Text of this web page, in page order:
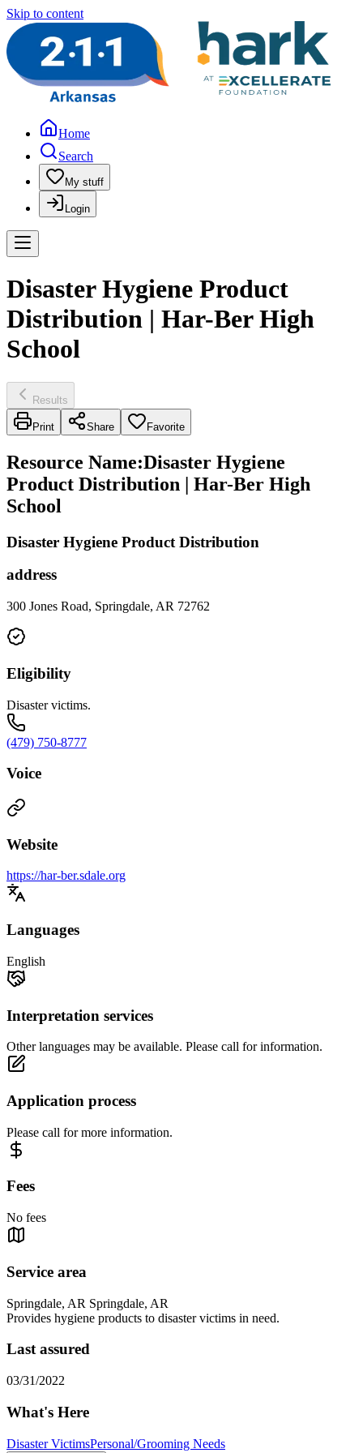
Skip to content
Home
Search
My stuff
Login
Disaster Hygiene Product
Distribution | Har-Ber High
School
Results
Print Share Favorite
Resource Name:Disaster Hygiene
Product Distribution | Har-Ber High
School
Disaster Hygiene Product Distribution
address
300 Jones Road, Springdale, AR 72762
Eligibility
Disaster victims.
(479) 750-8777
Voice
Website
https://har-ber.sdale.org
Languages
English
Interpretation services
Other languages may be available. Please call for information.
Application process
Please call for more information.
Fees
No fees
Service area
Springdale, AR Springdale, AR
Provides hygiene products to disaster victims in need.
Last assured
03/31/2022
What's Here
Disaster VictimsPersonal/Grooming Needs